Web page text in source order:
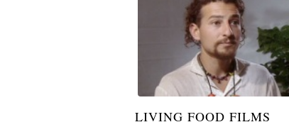
LIVING FOOD FILMS